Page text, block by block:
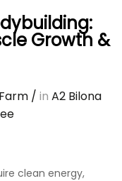
Growth &
/ in A2 Bilona
clean energy,